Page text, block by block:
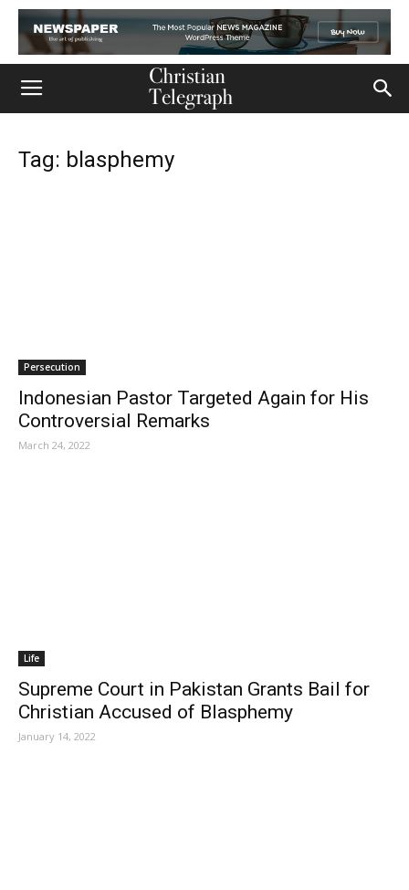
Tag: blasphemy
Persecution
Indonesian Pastor Targeted Again for His
Controversial Remarks
March 24, 2022
Life
Supreme Court in Pakistan Grants Bail for
Christian Accused of Blasphemy
January 14, 2022